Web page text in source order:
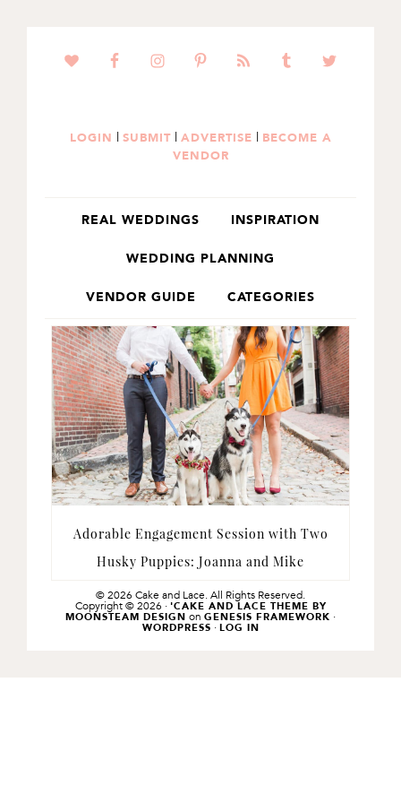
SKIP
SKIP
LOGIN | SUBMIT| ADVERTISE | BECOME A
VENDOR
REAL WEDDINGS INSPIRATION
WEDDING PLANNING
VENDOR GUIDE CATEGORIES
Adorable Engagement Session with Two
Husky Puppies: Joanna and Mike
© 2026 Cake and Lace. All Rights Reserved.
Copyright © 2026 · 'CAKE AND LACE THEME BY
MOONSTEAM DESIGN on GENESIS FRAMEWORK ·
WORDPRESS · LOG IN